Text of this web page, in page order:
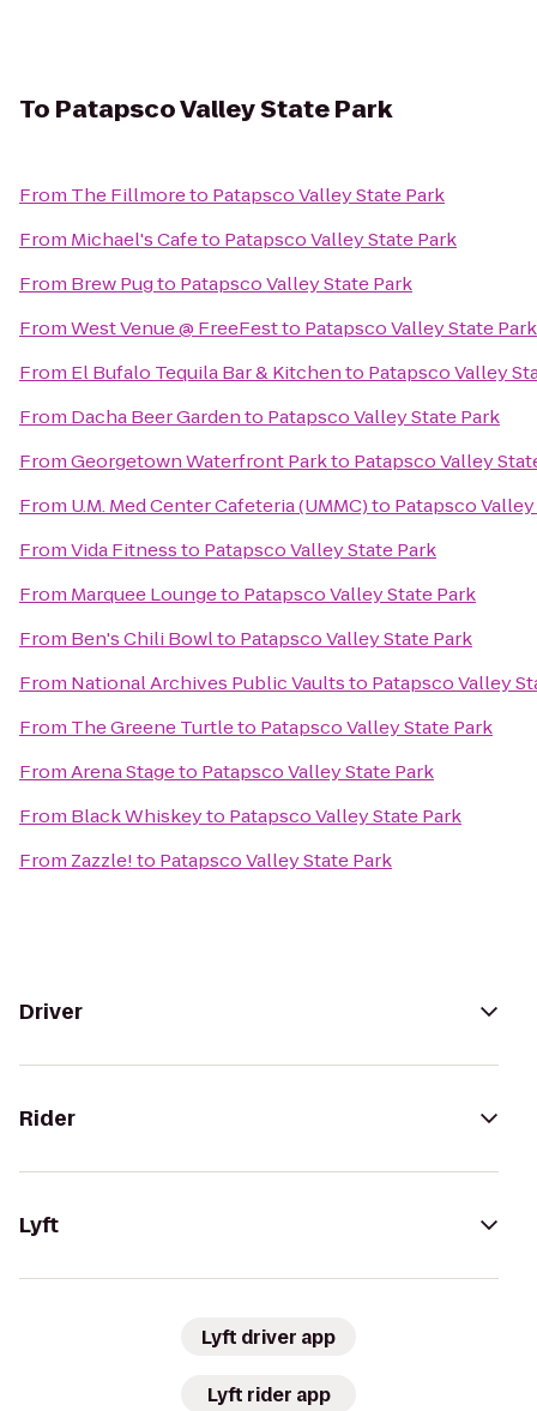
To Patapsco Valley State Park
From The Fillmoreto Patapsco Valley State Park
From Michael's Cafeto Patapsco Valley State Park
From Brew Pugto Patapsco Valley State Park
FromWest Venue @ FreeFestto Patapsco Valley State Park
From El Bufalo Tequila Bar & Kitchento Patapsco Valley
From Dacha Beer Gardento Patapsco Valley State Park
FromGeorgetown Waterfront Parkto Patapsco Valley
From U.M. Med Center Cafeteria (UMMC)to Patapsco
FromVida Fitnessto Patapsco Valley State Park
From Marquee Loungeto Patapsco Valley State Park
From Ben's Chili Bowlto Patapsco Valley State Park
From National Archives Public Vaultsto Patapsco Valley
From The Greene Turtleto Patapsco Valley State Park
FromArena Stageto Patapsco Valley State Park
From Black Whiskeyto Patapsco Valley State Park
From Zazzle!to Patapsco Valley State Park
Driver
Rider
Lyft
Lyft driver app
Lyft rider app